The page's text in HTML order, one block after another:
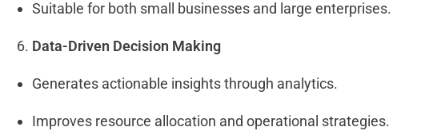
Suitable for both small businesses and large enterprises.
Data-Driven Decision Making
Generates actionable insights through analytics.
Improves resource allocation and operational strategies.